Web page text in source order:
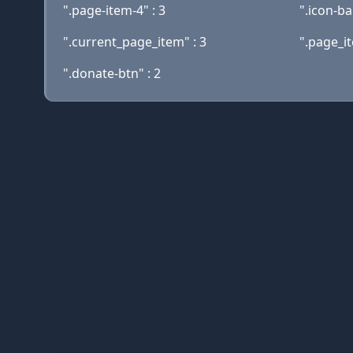
".page-item-4" : 3
".icon-
".current_page_item" : 3
".donate-btn" : 2